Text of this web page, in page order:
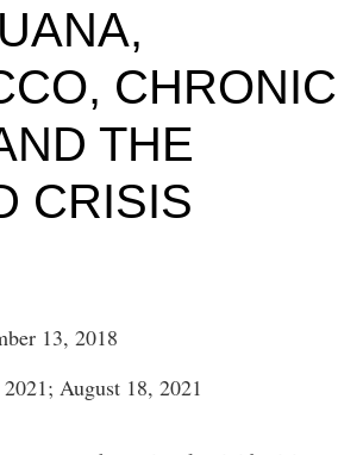
CHRONIC
THE
CRISIS
13, 2018
August 18, 2021